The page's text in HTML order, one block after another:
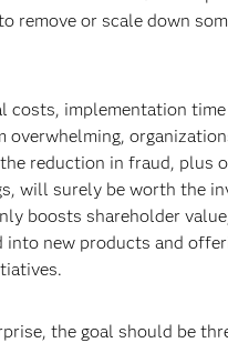
remove or scale down
costs, implementation time
overwhelming,
reduction in fraud, plus
will surely be worth the
boosts shareholder
into new products and
the goal should be